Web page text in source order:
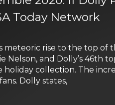
Today Network
meteoric rise to the top of
Nelson, and Dolly’s 46th
collection. The
Dolly states,